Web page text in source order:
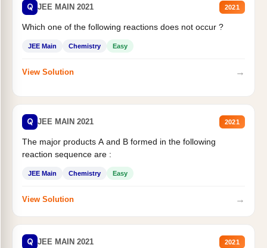
Q JEE MAIN 2021 2021
Which one of the following reactions does not occur ?
JEE Main Chemistry Easy
View Solution →
Q JEE MAIN 2021 2021
The major products A and B formed in the following
reaction sequence are :
JEE Main Chemistry Easy
View Solution →
Q JEE MAIN 2021 2021